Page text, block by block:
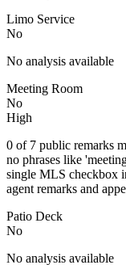
Limo Service
No
No analysis available
Meeting Room
No
High
0 of 7 public remarks
no phrases like
single MLS checkbox
agent remarks and
Patio Deck
No
No analysis available